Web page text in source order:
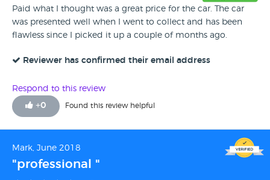
Paid what I thought was a great price for the car. The car
was presented well when I went to collect and has been
flawless since I picked it up a couple of months ago.
Reviewer has confirmed their email address
Respond to this review
+0 Found this review helpful
Mark, June 2018
"professional "